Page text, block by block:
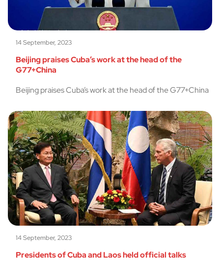
14 September, 2023
Beijing praises Cuba’s work at the head of the
G77+China
Beijing praises Cuba’s work at the head of the G77+China
14 September, 2023
Presidents of Cuba and Laos held official talks